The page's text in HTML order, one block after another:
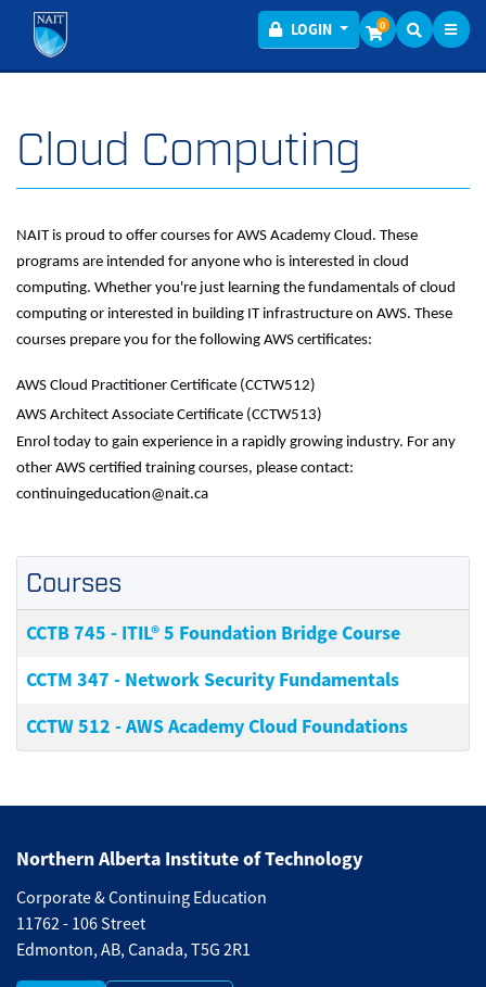
LOGIN Menu
0
Cloud Computing
NAIT is proud to offer courses for AWS Academy Cloud. These
programs are intended for anyone who is interested in cloud
computing. Whether you're just learning the fundamentals of cloud
computing or interested in building IT infrastructure on AWS. These
courses prepare you for the following AWS certificates:
AWS Cloud Practitioner Certificate (CCTW512)
AWS Architect Associate Certificate (CCTW513)
Enrol today to gain experience in a rapidly growing industry. For any
other AWS certified training courses, please contact:
continuingeducation@nait.ca
Courses
CCTB 745 - ITIL® 5 Foundation Bridge Course
CCTM 347 - Network Security Fundamentals
CCTW 512 -AWS Academy Cloud Foundations
Northern Alberta Institute of Technology
Corporate & Continuing Education
11762 - 106 Street
Edmonton, AB, Canada, T5G 2R1